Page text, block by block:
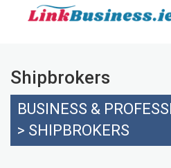
Shipbrokers
BUSINESS &
> SHIPBROKERS